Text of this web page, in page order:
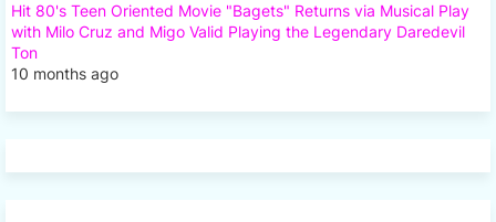
Hit 80's Teen Oriented Movie "Bagets" Returns via Musical Play
with Milo Cruz and Migo Valid Playing the Legendary Daredevil
Ton
10 months ago